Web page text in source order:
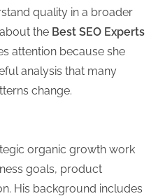
quality in a broader
the Best SEO Experts
attention because she
analysis that many
change.
organic growth work
goals, product
His background includes